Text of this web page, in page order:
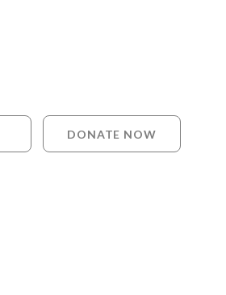
DONATE NOW